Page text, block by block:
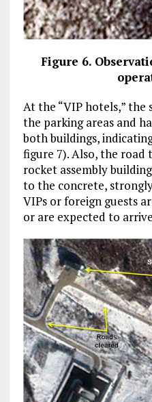
Figure 6.
At the “VIP hotels,” the
the parking areas and
both buildings,
figure 7). Also, the
rocket assembly
to the concrete,
VIPs or foreign guests
or are expected to